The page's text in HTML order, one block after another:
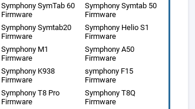
Symphony SymTab 60
Firmware
Symphony Symtab 50
Firmware
Symphony Symtab20
Firmware
Symphony Helio S1
Firmware
Symphony M1
Firmware
Symphony A50
Firmware
Symphony K938
Firmware
symphony F15
Firmware
Symphony T8 Pro
Firmware
Symphony T8Q
Firmware